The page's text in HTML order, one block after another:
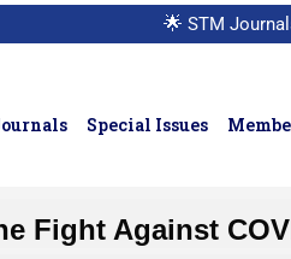
🌟 STM
Special Issues
Fight Against